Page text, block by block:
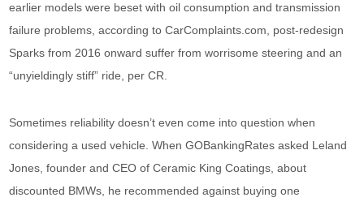
earlier models were beset with oil consumption and transmission
failure problems, according to CarComplaints.com, post-redesign
Sparks from 2016 onward suffer from worrisome steering and an
“unyieldingly stiff” ride, per CR.
Sometimes reliability doesn’t even come into question when
considering a used vehicle. When GOBankingRates asked Leland
Jones, founder and CEO of Ceramic King Coatings, about
discounted BMWs, he recommended against buying one